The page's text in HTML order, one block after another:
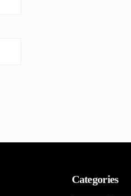
Categories